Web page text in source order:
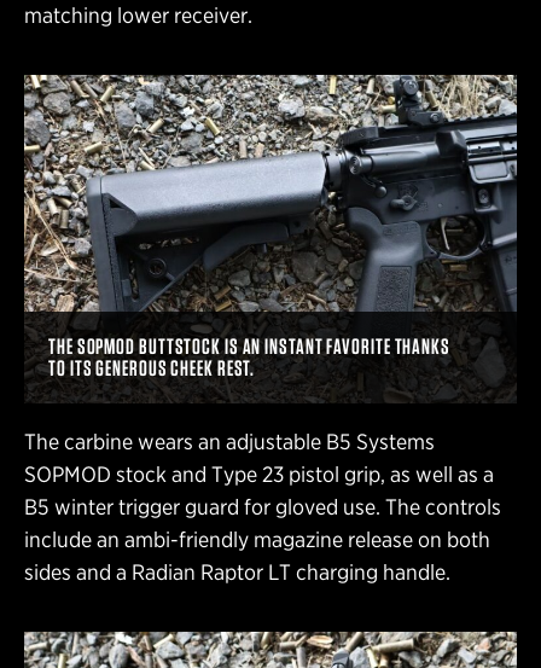
matching lower receiver.
THE SOPMOD BUTTSTOCK IS AN INSTANT FAVORITE THANKS
TO ITS GENEROUS CHEEK REST.
The carbine wears an adjustable B5 Systems
SOPMOD stock and Type 23 pistol grip, as well as a
B5 winter trigger guard for gloved use. The controls
include an ambi-friendly magazine release on both
sides and a Radian Raptor LT charging handle.